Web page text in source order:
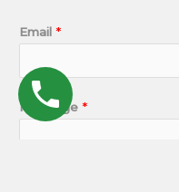
Email *
Message *